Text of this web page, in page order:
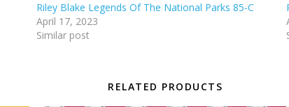
Riley Blake Legends Of The National Parks 85-C
April 17, 2023
Similar post
RELATED PRODUCTS